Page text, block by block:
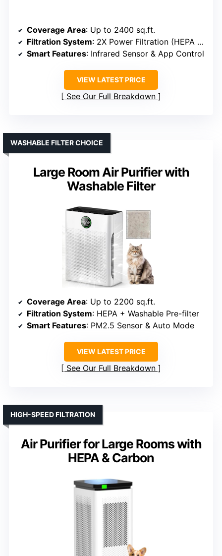
Coverage Area: Up to 2400 sq.ft.
Filtration System: 2X Power Filtration (HEPA + Carbon)
Smart Features: Infrared Sensor & App Control
VIEW LATEST PRICE
See Our Full Breakdown
Large Room Air Purifier with
Washable Filter
WASHABLE FILTER CHOICE
Coverage Area: Up to 2200 sq.ft.
Filtration System: HEPA + Washable Pre-filter
Smart Features: PM2.5 Sensor & Auto Mode
VIEW LATEST PRICE
See Our Full Breakdown
Air Purifier for Large Rooms with
HEPA & Carbon
HIGH-SPEED FILTRATION